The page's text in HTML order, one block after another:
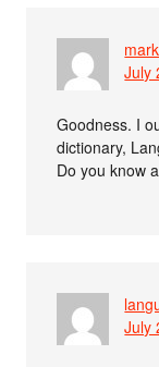
mark
July
Goodness. I
dictionary,
Do you know
July